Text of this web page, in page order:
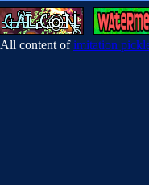
All content ofimitation